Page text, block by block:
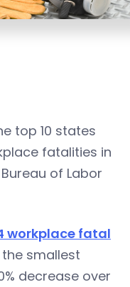
top 10 states
fatalities in
of Labor
workplace fatal
smallest
decrease over